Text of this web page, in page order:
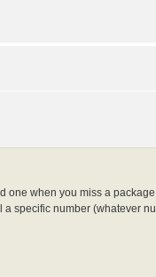
one when you miss a
specific number (whatever